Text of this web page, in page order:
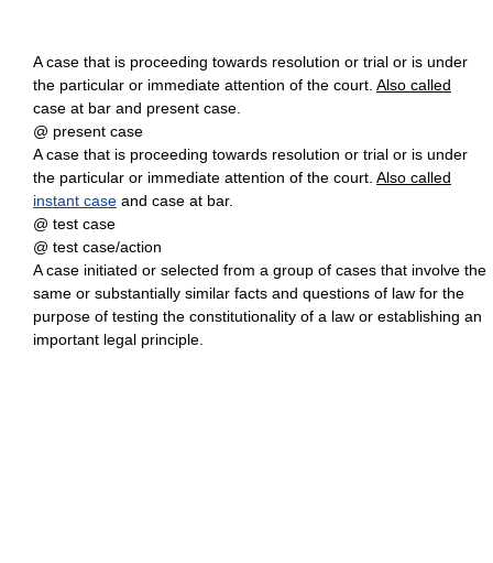
A case that is proceeding towards resolution or trial or is under
the particular or immediate attention of the court. Also called
case at bar and present case.
@ present case
A case that is proceeding towards resolution or trial or is under
the particular or immediate attention of the court. Also called
instant case and case at bar.
@ test case
@ test case/action
A case initiated or selected from a group of cases that involve the
same or substantially similar facts and questions of law for the
purpose of testing the constitutionality of a law or establishing an
important legal principle.